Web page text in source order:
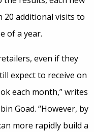
20 additional visits to
of a year.
even if they
expect to receive on
each month,” writes
Goad. “However, by
more rapidly build a